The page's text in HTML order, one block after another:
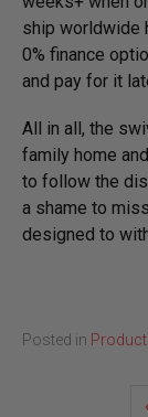
ship worldwide
0% finance
and pay for it
All in all, the
family home
to follow the
a shame to
designed to
Posted in